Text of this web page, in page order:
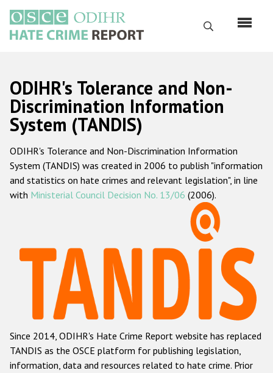
основному
содержанию
Поиск
Русский
Main
navigation
Главная
О нас
Наш мандат
Наша методология
Данные о преступлениях на почве ненависти
Racist and xenophobic hate crime
Anti-Roma hate crime
Anti-Semitic hate crime
Anti-Muslim hate crime
ODIHR's Tolerance and Non-
Discrimination Information
System (TANDIS)
ODIHR's Tolerance and Non-Discrimination Information
System (TANDIS) was created in 2006 to publish "information
and statistics on hate crimes and relevant legislation", in line
with Ministerial Council Decision No. 13/06 (2006).
Since 2014, ODIHR's Hate Crime Report website has replaced
TANDIS as the OSCE platform for publishing legislation,
information, data and resources related to hate crime. Prior